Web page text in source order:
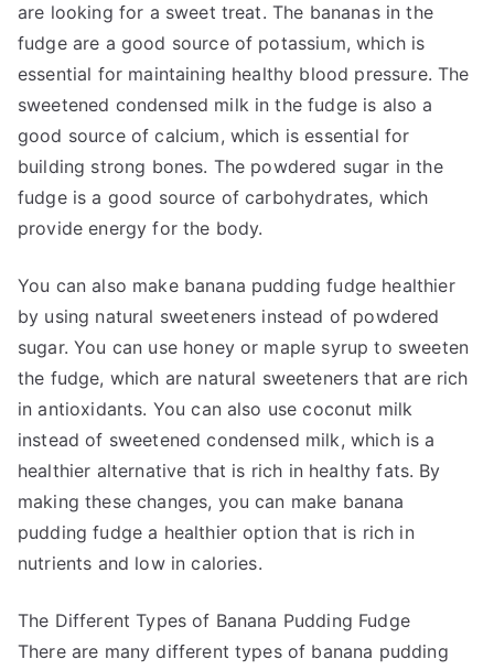
are looking for a sweet treat. The bananas in the
fudge are a good source of potassium, which is
essential for maintaining healthy blood pressure. The
sweetened condensed milk in the fudge is also a
good source of calcium, which is essential for
building strong bones. The powdered sugar in the
fudge is a good source of carbohydrates, which
provide energy for the body.
You can also make banana pudding fudge healthier
by using natural sweeteners instead of powdered
sugar. You can use honey or maple syrup to sweeten
the fudge, which are natural sweeteners that are rich
in antioxidants. You can also use coconut milk
instead of sweetened condensed milk, which is a
healthier alternative that is rich in healthy fats. By
making these changes, you can make banana
pudding fudge a healthier option that is rich in
nutrients and low in calories.
The Different Types of Banana Pudding Fudge
There are many different types of banana pudding